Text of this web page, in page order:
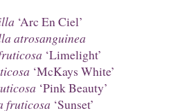
‘Arc En Ciel’
atrosanguinea
‘Limelight’
‘McKays White’
‘Pink Beauty’
fruticosa ‘Sunset’